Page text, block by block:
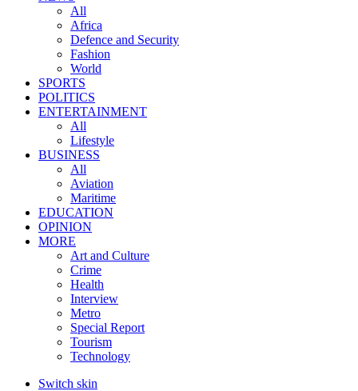
All
Africa
Defence and Security
Fashion
World
SPORTS
POLITICS
ENTERTAINMENT
All
Lifestyle
BUSINESS
All
Aviation
Maritime
EDUCATION
OPINION
MORE
Art and Culture
Crime
Health
Interview
Metro
Special Report
Tourism
Technology
Switch skin